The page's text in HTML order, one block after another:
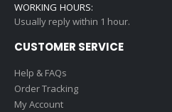
WORKING HOURS:
Usually reply within 1 hour.
CUSTOMER SERVICE
Help & FAQs
Order Tracking
My Account